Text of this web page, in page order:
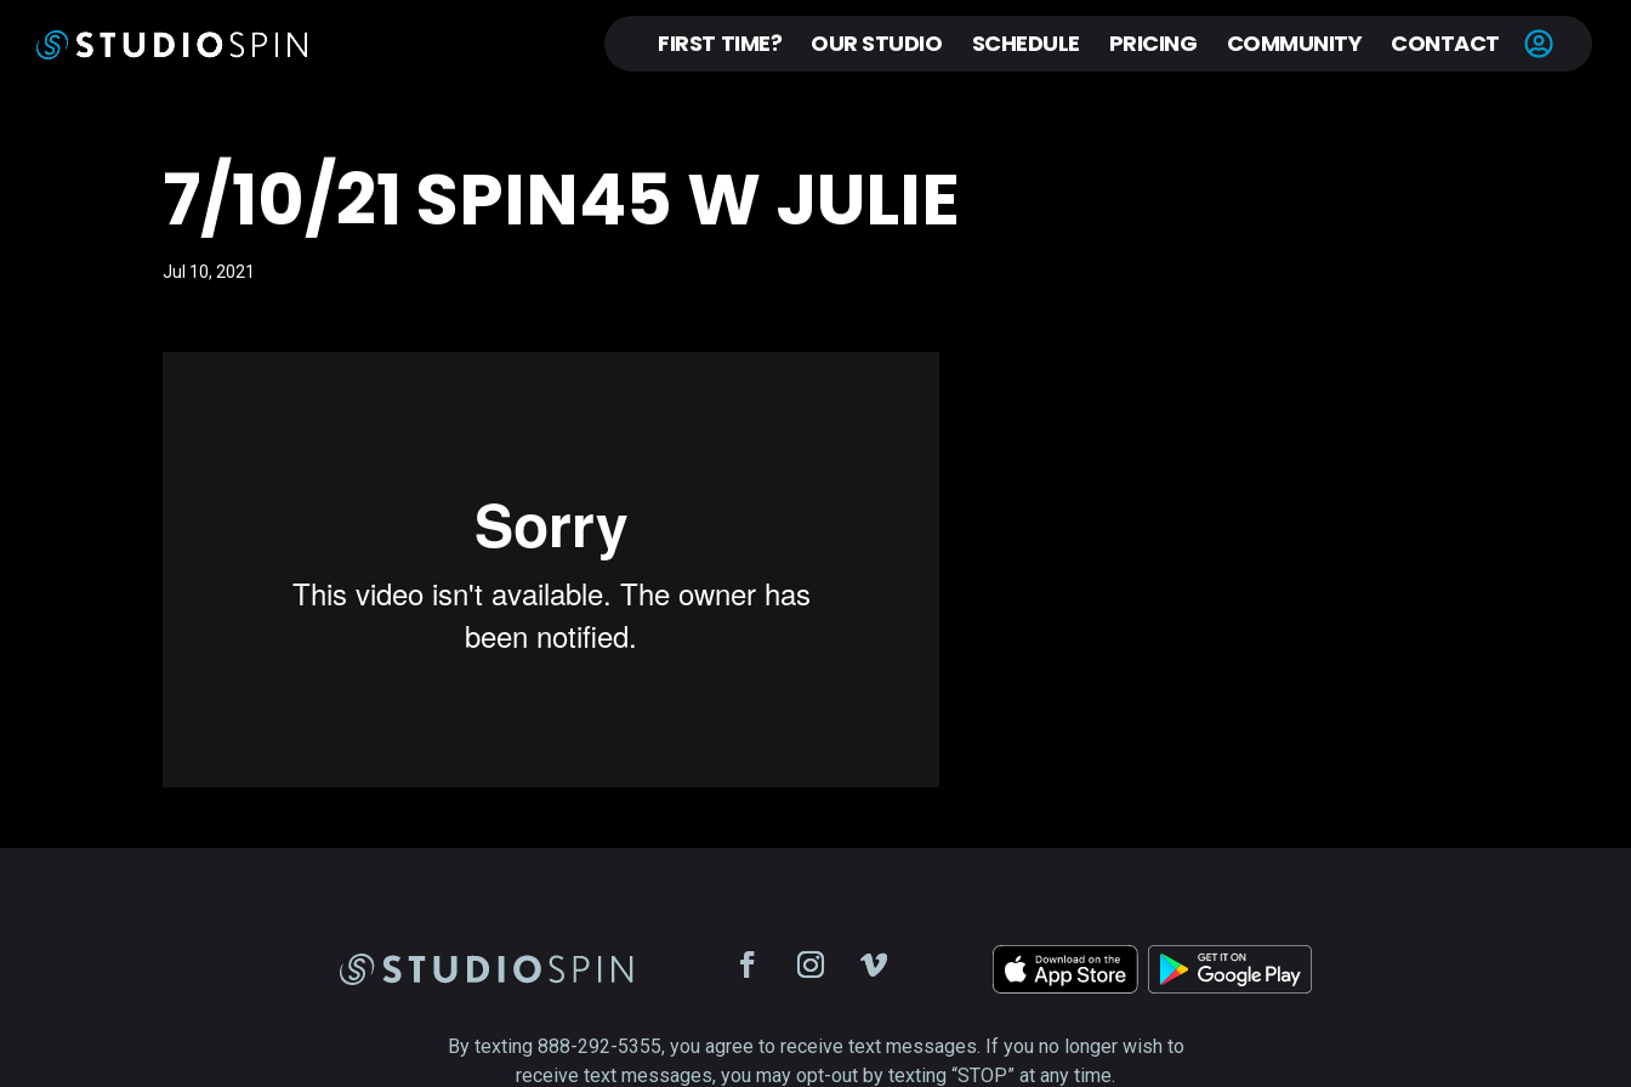
FIRST TIME? OUR STUDIO SCHEDULE PRICING COMMUNITY CONTACT
7/10/21 SPIN45 W JULIE
Jul 10, 2021
By texting 888-292-5355, you agree to receive text messages. If you no longer wish to
receive text messages, you may opt-out by texting “STOP” at any time.